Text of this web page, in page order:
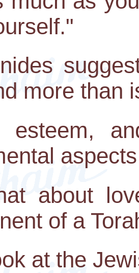
more than
esteem,
about
of a
at the